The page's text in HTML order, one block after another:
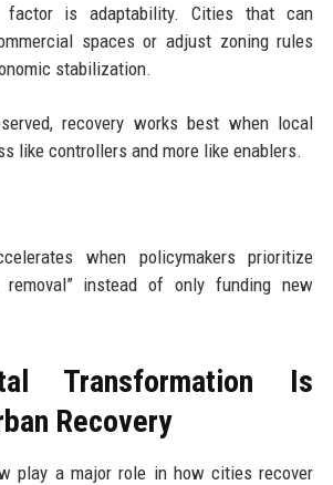
factor is adaptability. Cities that can
spaces or adjust zoning rules
stabilization.
recovery works best when local
like controllers and more like enablers.
when policymakers prioritize
removal” instead of only funding new
Transformation Is
Recovery
play a major role in how cities recover